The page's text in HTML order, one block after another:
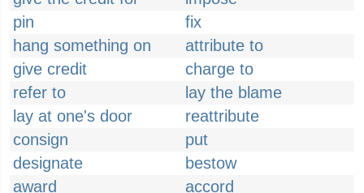
pin
fix
hang something on
attribute to
give credit
charge to
refer to
lay the blame
lay at one's door
reattribute
consign
put
designate
bestow
award
accord